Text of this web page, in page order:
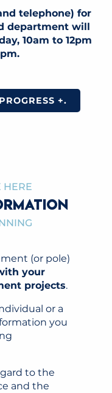
telephone) for
department will
10am to 12pm
+.
HERE
(or pole)
your
projects.
or a
you
to the
and the